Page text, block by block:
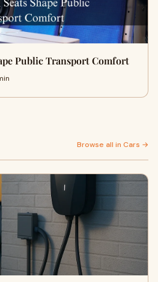
Public Transport Comfort
Browse all in Cars →